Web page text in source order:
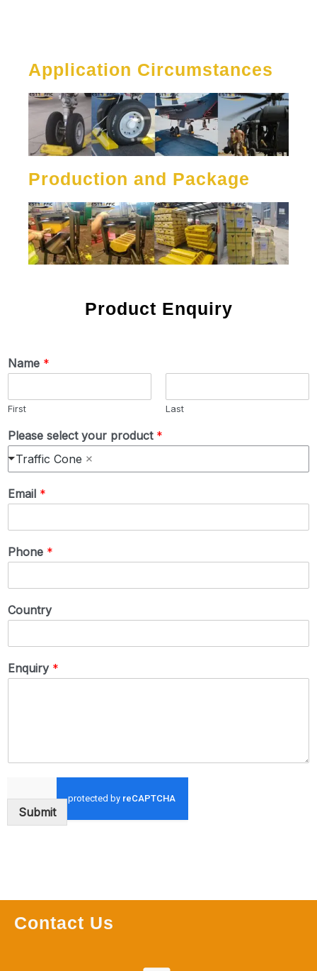
Application Circumstances
Production and Package
Product Enquiry
Name *
First Last
Please select your product *
Traffic Cone
Email *
Phone *
Country
Enquiry *
Submit
Contact Us